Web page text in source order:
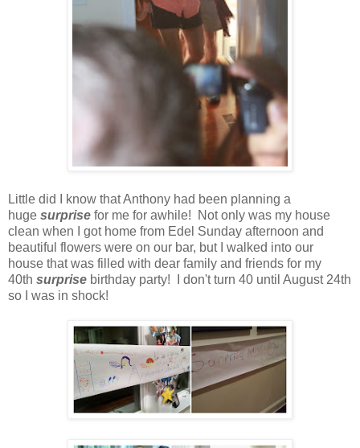
Little did I know that Anthony had been planning a
huge surprise for me for awhile! Not only was my house
clean when I got home from Edel Sunday afternoon and
beautiful flowers were on our bar, but I walked into our
house that was filled with dear family and friends for my
40th surprise birthday party! I don't turn 40 until August 24th
so I was in shock!